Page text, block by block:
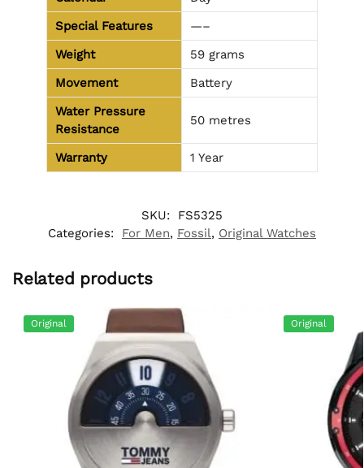
Special Features
—–
Weight
59 grams
Movement
Battery
Water Pressure
Resistance
50 metres
Warranty 1 Year
SKU:
FS5325
Categories:
For Men, Fossil, Original Watches
Related products
Original Original